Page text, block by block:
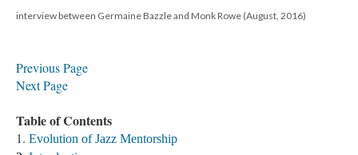
interview between Germaine Bazzle and Monk Rowe (August, 2016)
Previous Page
Next Page
Table of Contents
1. Evolution of Jazz Mentorship